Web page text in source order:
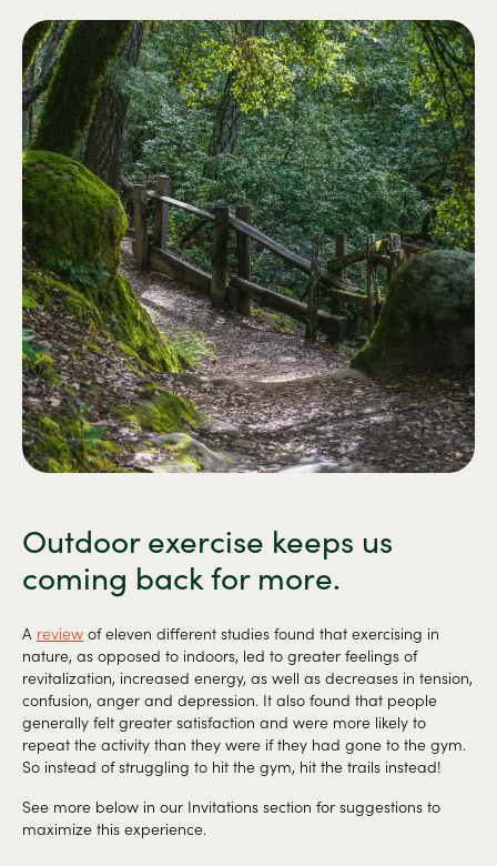
Outdoor exercise keeps us
coming back for more.
A review of eleven different studies found that exercising in
nature, as opposed to indoors, led to greater feelings of
revitalization, increased energy, as well as decreases in tension,
confusion, anger and depression. It also found that people
generally felt greater satisfaction and were more likely to
repeat the activity than they were if they had gone to the gym.
So instead of struggling to hit the gym, hit the trails instead!
See more below in our Invitations section for suggestions to
maximize this experience.